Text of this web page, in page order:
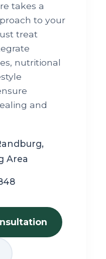
takes a
to your
treat
nutritional
and
Area